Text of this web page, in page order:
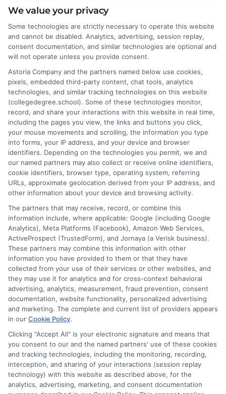
Emma Clarke
As a former college admissions counselor and higher education
researcher, I break down the complexities of degree programs,
financial aid, and career planning into clear, actionable guidance.
My work here at CollegeDegree.School helps students and
career changers find affordable pathways,from online degrees
to traditional programs,that align with their goals. I've spent
over a decade helping families navigate the admissions process
and understand the real-world value of different credentials. You
can count on me to provide straightforward, trustworthy
information that simplifies your educational journey.
Read More
Disclosure: CollegeDegreeSchool receives compensation
for the featured schools on our websites through banner
ads, links and search result listings. The compensation we
potentially receive may impact where the schools appear
on our websites, including whether they appear as a match
through our education matching services tool, the order in
which they appear in a listing, and/or their ranking. Our
websites do not provide, nor are they intended to provide, a
comprehensive list of all schools (a) in the United States (b)
located in a specific geographic area or (c) that offer a
particular program of study. By providing information or
We value your privacy
Some technologies are strictly necessary to operate this website
and cannot be disabled. Analytics, advertising, session replay,
consent documentation, and similar technologies are optional and
will not operate unless you provide consent.
Astoria Company and the partners named below use cookies,
pixels, embedded third-party content, chat tools, analytics
technologies, and similar tracking technologies on this website
(collegedegree.school). Some of these technologies monitor,
record, and share your interactions with this website in real time,
including the pages you view, the links and buttons you click,
your mouse movements and scrolling, the information you type
into forms, your IP address, and your device and browser
identifiers. Depending on the technologies you permit, we and
our named partners may also collect or receive online identifiers,
cookie identifiers, browser type, operating system, referring
URLs, approximate geolocation derived from your IP address, and
other information about your device and browsing activity.
The partners that may receive, record, or combine this
information include, where applicable: Google (including Google
Analytics), Meta Platforms (Facebook), Amazon Web Services,
ActiveProspect (TrustedForm), and Jornaya (a Verisk business).
These partners may combine this information with other
information you have provided to them or that they have
collected from your use of their services or other websites, and
they may use it for analytics and for cross-context behavioral
advertising, analytics, measurement, fraud prevention, consent
documentation, website functionality, personalized advertising
and marketing. The complete and current list of providers appears
in our Cookie Policy.
Clicking "Accept All" is your electronic signature and means that
you consent to our and the named partners' use of these cookies
and tracking technologies, including the monitoring, recording,
interception, and sharing of your interactions (session replay
technology) with this website as described above, for the
analytics, advertising, marketing, and consent documentation